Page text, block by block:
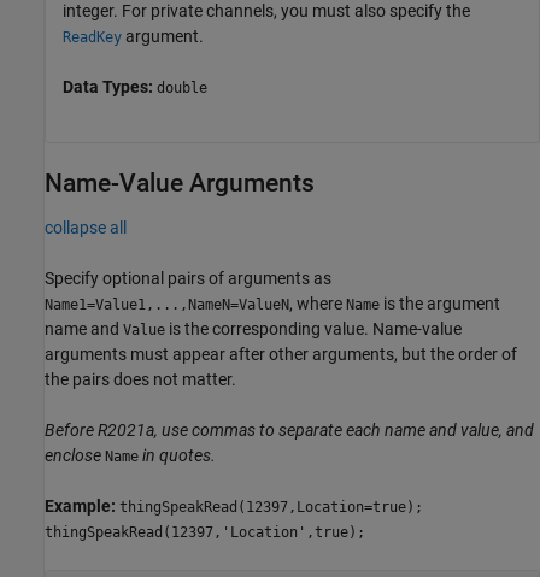
integer. For private channels, you must also specify the
ReadKey argument.
Data Types: double
Name-Value Arguments
collapse all
Specify optional pairs of arguments as
Name1=Value1,...,NameN=ValueN, where Name is the argument
name and Value is the corresponding value. Name-value
arguments must appear after other arguments, but the order of
the pairs does not matter.
Before R2021a, use commas to separate each name and value, and
enclose Name in quotes.
Example: thingSpeakRead(12397,Location=true);
thingSpeakRead(12397,'Location',true);